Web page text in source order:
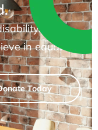
know
in equal
Today